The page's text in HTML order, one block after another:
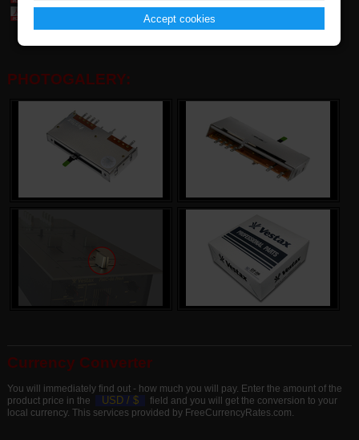
Table of compatibily parts (0,1 MB)
PHOTOGALERY:
Currency Converter
You will immediately find out - how much you will pay. Enter the amount of the
product price in the
USD / $
field and you will get the conversion to your
local currency. This services provided by FreeCurrencyRates.com.
Accept cookies